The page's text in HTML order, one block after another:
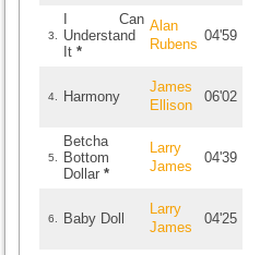
3.
I Can
Understand
It *
Alan
Rubens
04'59
4. Harmony
James
Ellison
06'02
5.
Betcha
Bottom
Dollar *
Larry
James
04'39
6. Baby Doll
Larry
James
04'25